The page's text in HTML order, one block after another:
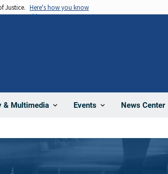
Justice. Here's how you know
& Multimedia Events News Center